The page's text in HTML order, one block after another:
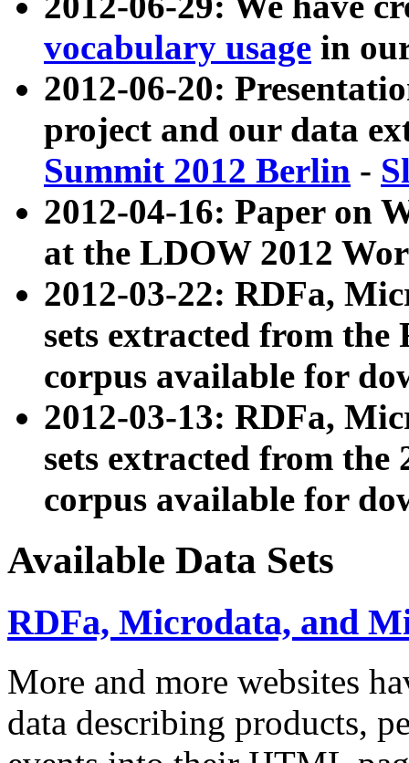
vocabulary usage in
2012-06-20:
project and our data
Summit 2012 Berlin -
2012-04-16: Paper on
at the LDOW 2012
2012-03-22: RDFa,
sets extracted from
corpus available for
2012-03-13: RDFa,
sets extracted from the
corpus available for
Available Data Sets
RDFa, Microdata, and
More and more websites
data describing products,